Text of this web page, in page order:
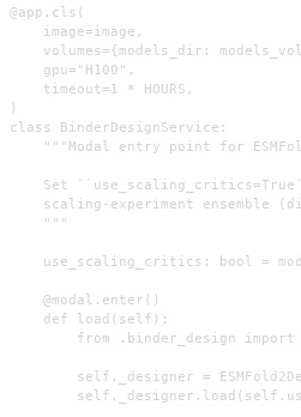
@app.cls(
    image=image,
volumes={models_dir:
    gpu="H100",
    timeout=1 * HOURS,
)
class BinderDesignService:
"""Modal entry point for
Set
scaling-experiment ensemble
    """
use_scaling_critics: bool =
    @modal.enter()
    def load(self):
from .binder_design import
self._designer =